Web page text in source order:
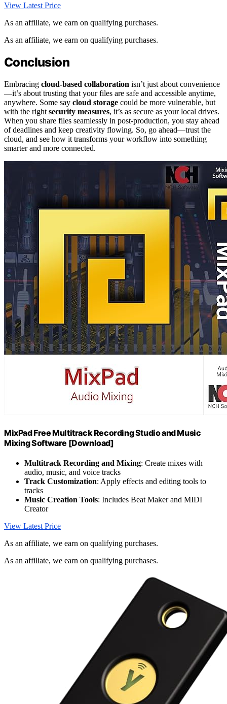
View Latest Price
As an affiliate, we earn on qualifying purchases.
As an affiliate, we earn on qualifying purchases.
Conclusion
Embracing cloud-based collaboration isn’t just about convenience
—it’s about trusting that your files are safe and accessible anytime,
anywhere. Some say cloud storage could be more vulnerable, but
with the right security measures, it’s as secure as your local drives.
When you share files seamlessly in post-production, you stay ahead
of deadlines and keep creativity flowing. So, go ahead—trust the
cloud, and see how it transforms your workflow into something
smarter and more connected.
MixPad Free Multitrack Recording Studio and Music
Mixing Software [Download]
Multitrack Recording and Mixing: Create mixes with
audio, music, and voice tracks
Track Customization: Apply effects and editing tools to
tracks
Music Creation Tools: Includes Beat Maker and MIDI
Creator
View Latest Price
As an affiliate, we earn on qualifying purchases.
As an affiliate, we earn on qualifying purchases.